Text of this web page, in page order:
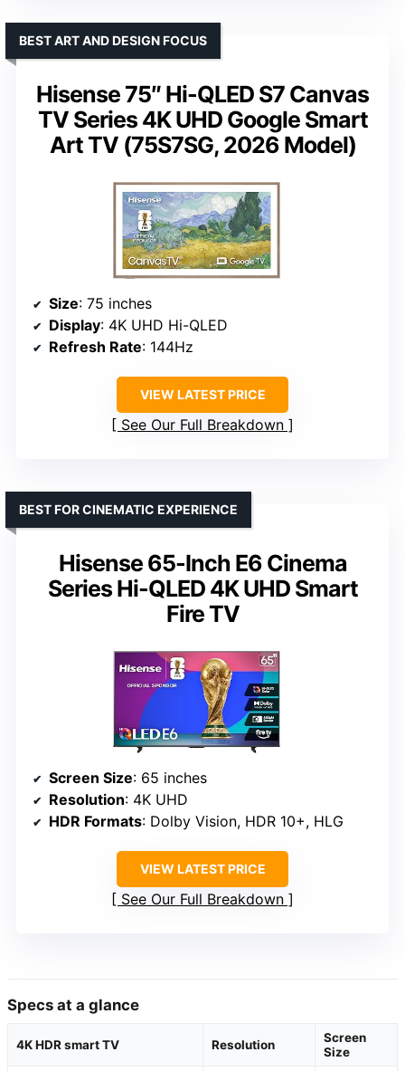
Hisense 75″ Hi-QLED S7 Canvas
TV Series 4K UHD Google Smart
Art TV (75S7SG, 2026 Model)
BEST ART AND DESIGN FOCUS
Size: 75 inches
Display: 4K UHD Hi-QLED
Refresh Rate: 144Hz
VIEW LATEST PRICE
See Our Full Breakdown
Hisense 65-Inch E6 Cinema
Series Hi-QLED 4K UHD Smart
Fire TV
BEST FOR CINEMATIC EXPERIENCE
Screen Size: 65 inches
Resolution: 4K UHD
HDR Formats: Dolby Vision, HDR 10+, HLG
VIEW LATEST PRICE
See Our Full Breakdown
Specs at a glance
4K HDR smart TV Resolution
Screen
Size